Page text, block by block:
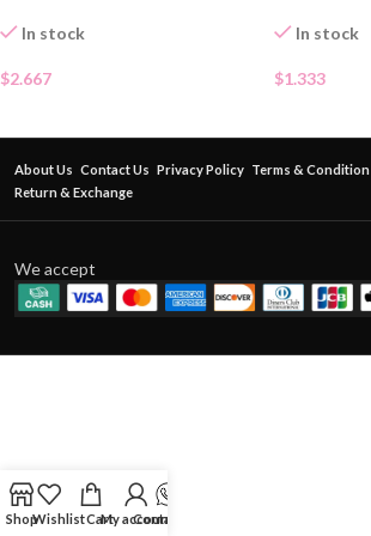
In stock
$2.667
In stock
$1.333
About Us Contact Us Privacy Policy Terms & Condition
Return & Exchange
We accept
ShopWishlistCartMy account
Contact Us